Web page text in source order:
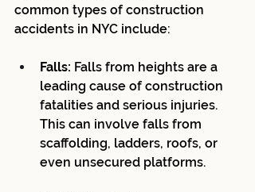
common types of construction
accidents in NYC include:
Falls: Falls from heights are a
leading cause of construction
fatalities and serious injuries.
This can involve falls from
scaffolding, ladders, roofs, or
even unsecured platforms.